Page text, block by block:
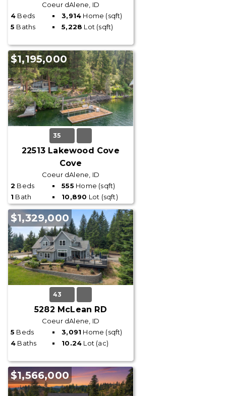
Coeur dAlene, ID
4 Beds 3,914 Home (sqft)
5 Baths 5,228 Lot (sqft)
$1,195,000
35
22513 Lakewood Cove
Cove
Coeur dAlene, ID
2 Beds 555 Home (sqft)
1 Bath 10,890 Lot (sqft)
$1,329,000
43
5282 McLean RD
Coeur dAlene, ID
5 Beds 3,091 Home (sqft)
4 Baths 10.24 Lot (ac)
$1,566,000